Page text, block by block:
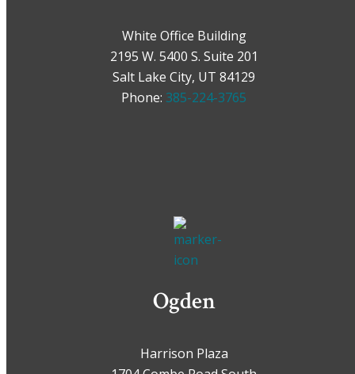
White Office Building
2195 W. 5400 S. Suite 201
Salt Lake City, UT 84129
Phone: 385-224-3765
Ogden
Harrison Plaza